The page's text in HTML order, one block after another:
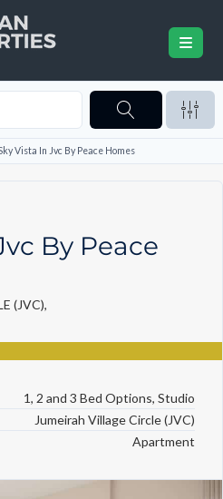
Vista In Jvc By Peace Homes
By Peace
(JVC),
1, 2 and 3 Bed Options, Studio
Jumeirah Village Circle (JVC)
Apartment